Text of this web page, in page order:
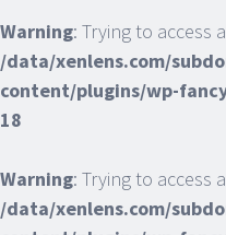
Warning: Trying to access
/data/xenlens.com/
content/plugins/wp-
18
Warning: Trying to access
/data/xenlens.com/